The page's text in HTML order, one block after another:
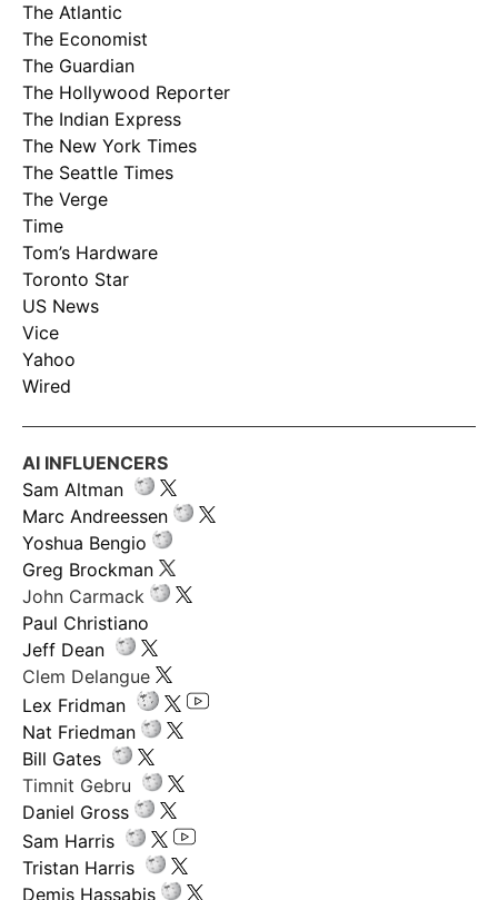
The Atlantic
The Economist
The Guardian
The Hollywood Reporter
The Indian Express
The New York Times
The Seattle Times
The Verge
Time
Tom’s Hardware
Toronto Star
US News
Vice
Yahoo
Wired
AI INFLUENCERS
Sam Altman
Marc Andreessen
Yoshua Bengio
Greg Brockman
John Carmack
Paul Christiano
Jeff Dean
Clem Delangue
Lex Fridman
Nat Friedman
Bill Gates
Timnit Gebru
Daniel Gross
Sam Harris
Tristan Harris
Demis Hassabis